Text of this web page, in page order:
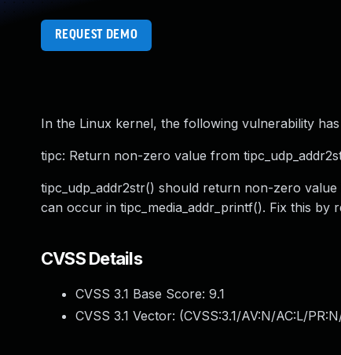
REQUEST DEMO
In the Linux kernel, the following vulnerability
tipc: Return non-zero value from
tipc_udp_addr2str() should return non-zero
can occur in tipc_media_addr_printf(). Fix this by
CVSS Details
CVSS 3.1 Base Score: 9.1
CVSS 3.1 Vector: (CVSS:3.1/AV:N/AC:L/